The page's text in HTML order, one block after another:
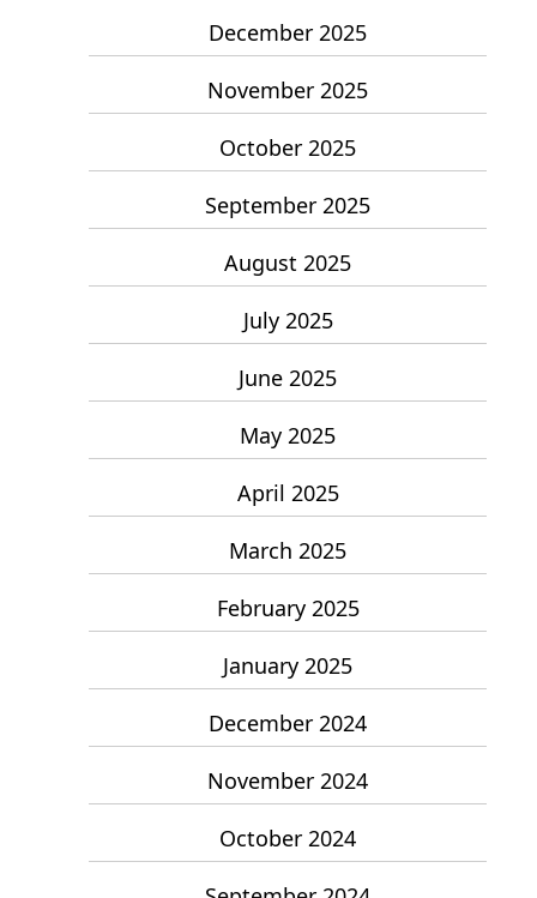
December 2025
November 2025
October 2025
September 2025
August 2025
July 2025
June 2025
May 2025
April 2025
March 2025
February 2025
January 2025
December 2024
November 2024
October 2024